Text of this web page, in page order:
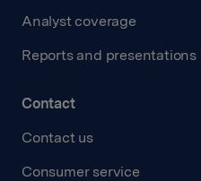
Analyst coverage
Reports and presentations
Contact
Contact us
Consumer service